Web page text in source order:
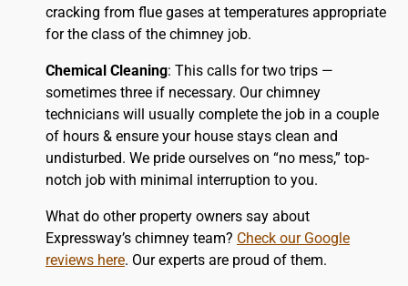
cracking from flue gases at temperatures appropriate
for the class of the chimney job.
Chemical Cleaning: This calls for two trips —
sometimes three if necessary. Our chimney
technicians will usually complete the job in a couple
of hours & ensure your house stays clean and
undisturbed. We pride ourselves on “no mess,” top-
notch job with minimal interruption to you.
What do other property owners say about
Expressway’s chimney team? Check our Google
reviews here. Our experts are proud of them.